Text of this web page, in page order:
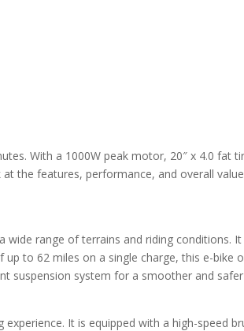
With a 1000W peak motor, 20″ x 4.0 fat
the features, performance, and overall
range of terrains and riding conditions.
to 62 miles on a single charge, this e-bike
suspension system for a smoother and
It is equipped with a high-speed